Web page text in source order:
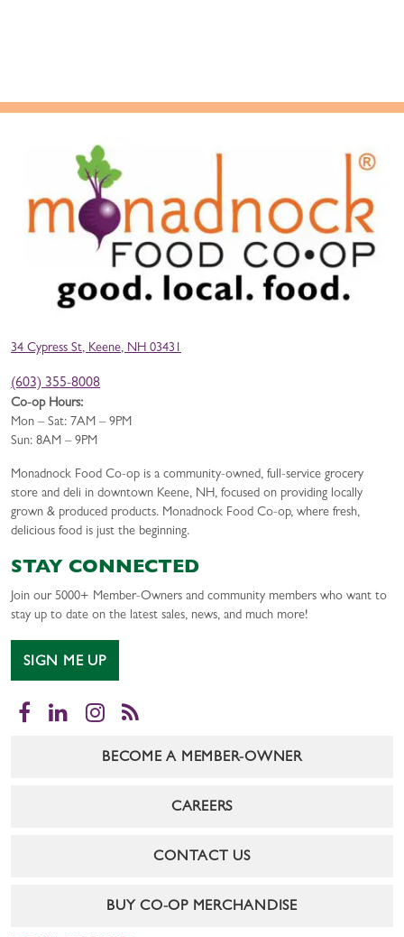
34 Cypress St, Keene, NH 03431
(603) 355-8008
Co-op Hours:
Mon – Sat: 7AM – 9PM
Sun: 8AM – 9PM
Monadnock Food Co-op is a community-owned, full-service grocery
store and deli in downtown Keene, NH, focused on providing locally
grown & produced products. Monadnock Food Co-op, where fresh,
delicious food is just the beginning.
STAY CONNECTED
Join our 5000+ Member-Owners and community members who want to
stay up to date on the latest sales, news, and much more!
SIGN ME UP
Facebook
LinkedInInstagram
RSS
BECOME A MEMBER-OWNER
CAREERS
CONTACT US
BUY CO-OP MERCHANDISE